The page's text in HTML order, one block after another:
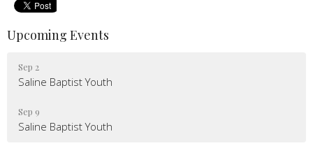
Upcoming Events
Sep 2
Saline Baptist Youth
Sep 9
Saline Baptist Youth